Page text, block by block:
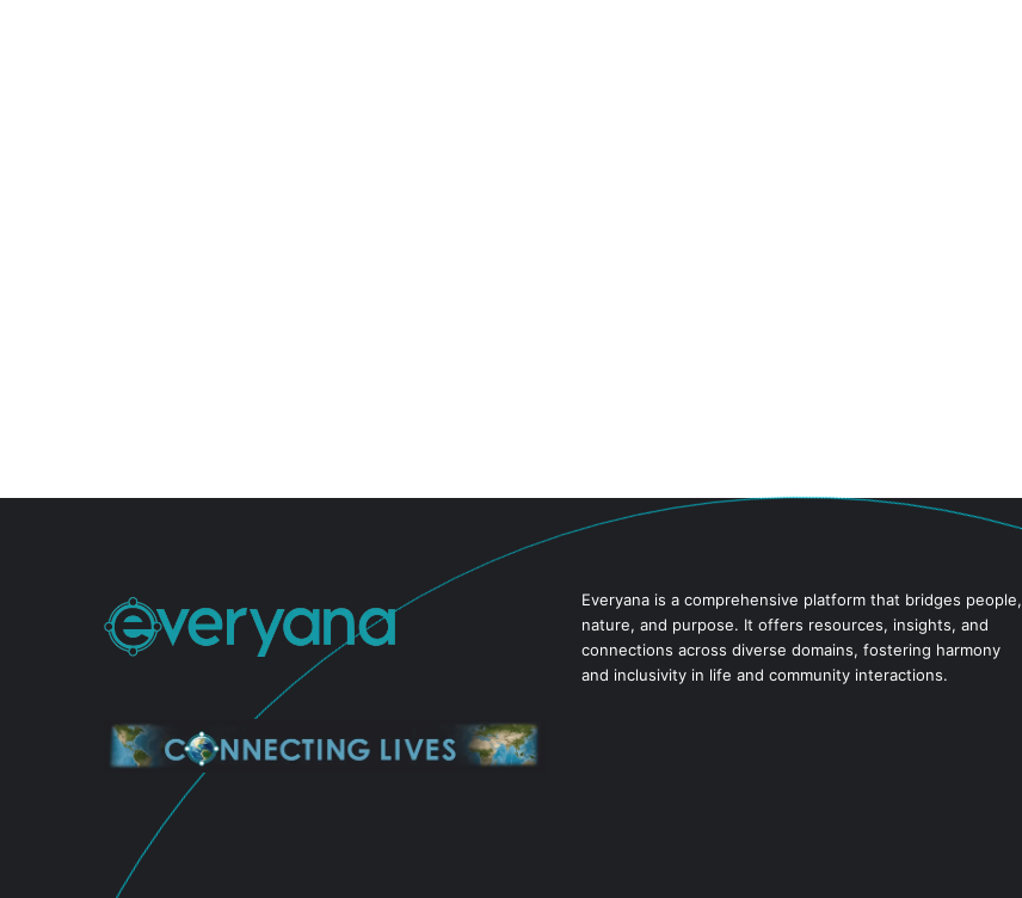
Everyana is a comprehensive platform that bridges people,
nature, and purpose. It offers resources, insights, and
connections across diverse domains, fostering harmony
and inclusivity in life and community interactions.